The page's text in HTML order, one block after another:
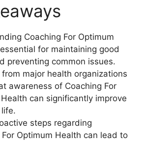
Coaching For Optimum
for maintaining good
preventing common issues.
from major health organizations
awareness of Coaching For
can significantly improve
steps regarding
For Optimum Health can lead to